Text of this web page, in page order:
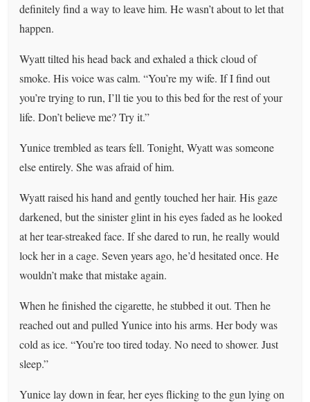
definitely find a way to leave him. He wasn’t about to let that
happen.
Wyatt tilted his head back and exhaled a thick cloud of
smoke. His voice was calm. “You’re my wife. If I find out
you’re trying to run, I’ll tie you to this bed for the rest of your
life. Don’t believe me? Try it.”
Yunice trembled as tears fell. Tonight, Wyatt was someone
else entirely. She was afraid of him.
Wyatt raised his hand and gently touched her hair. His gaze
darkened, but the sinister glint in his eyes faded as he looked
at her tear-streaked face. If she dared to run, he really would
lock her in a cage. Seven years ago, he’d hesitated once. He
wouldn’t make that mistake again.
When he finished the cigarette, he stubbed it out. Then he
reached out and pulled Yunice into his arms. Her body was
cold as ice. “You’re too tired today. No need to shower. Just
sleep.”
Yunice lay down in fear, her eyes flicking to the gun lying on